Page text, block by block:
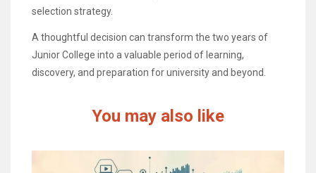
selection strategy.
A thoughtful decision can transform the two years of
Junior College into a valuable period of learning,
discovery, and preparation for university and beyond.
You may also like